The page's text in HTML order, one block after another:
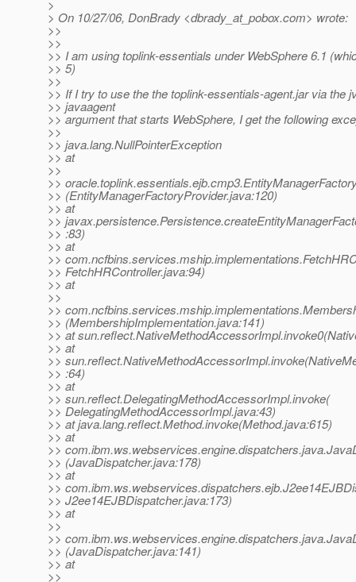
>
> On 10/27/06, DonBrady <dbrady_at_pobox.com> wrote:
>>
>>
>> I am using toplink-essentials under WebSphere 6.1
>> 5)
>>
>> If I try to use the the toplink-essentials-agent.jar via the
>> javaagent
>> argument that starts WebSphere, I get the following
>>
>> java.lang.NullPointerException
>> at
>>
>>
>> (EntityManagerFactoryProvider.java:120)
>> at
>>
>> :83)
>> at
>>
>> FetchHRController.java:94)
>> at
>>
>>
>> (MembershipImplementation.java:141)
>> at
>> at
>>
>> :64)
>> at
>> sun.reflect.DelegatingMethodAccessorImpl.invoke(
>> DelegatingMethodAccessorImpl.java:43)
>> at java.lang.reflect.Method.invoke(Method.java:615)
>> at
>>
>> (JavaDispatcher.java:178)
>> at
>>
>> J2ee14EJBDispatcher.java:173)
>> at
>>
>>
>> (JavaDispatcher.java:141)
>> at
>>